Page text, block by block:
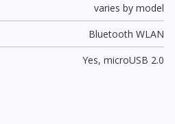
varies by model
Bluetooth WLAN
Yes, microUSB 2.0